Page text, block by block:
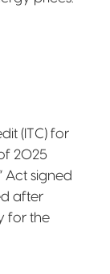
(ITC) for
2025
Act signed
after
for the